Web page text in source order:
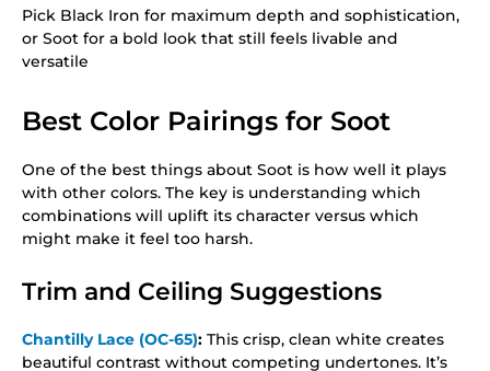
Pick Black Iron for maximum depth and sophistication,
or Soot for a bold look that still feels livable and
versatile
Best Color Pairings for Soot
One of the best things about Soot is how well it plays
with other colors. The key is understanding which
combinations will uplift its character versus which
might make it feel too harsh.
Trim and Ceiling Suggestions
Chantilly Lace (OC-65): This crisp, clean white creates
beautiful contrast without competing undertones. It’s